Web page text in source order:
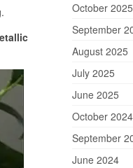
October 2025
September
August 2025
July 2025
June 2025
October 2024
September
June 2024